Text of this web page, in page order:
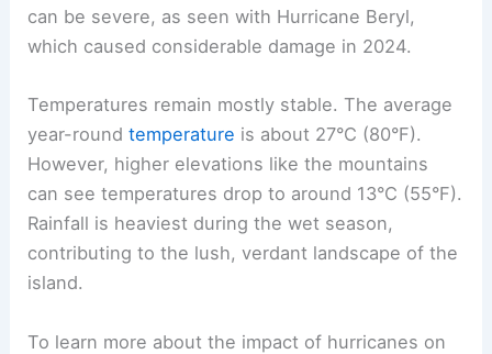
can be severe, as seen with Hurricane Beryl,
which caused considerable damage in 2024.
Temperatures remain mostly stable. The average
year-roundtemperature is about 27°C (80°F).
However, higher elevations like the mountains
can see temperatures drop to around 13°C (55°F).
Rainfall is heaviest during the wet season,
contributing to the lush, verdant landscape of the
island.
To learn more about the impact of hurricanes on